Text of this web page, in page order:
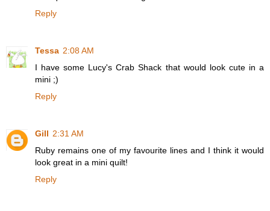
Reply
Tessa 2:08 AM
I have some Lucy's Crab Shack that would look cute in a
mini ;)
Reply
Gill 2:31 AM
Ruby remains one of my favourite lines and I think it would
look great in a mini quilt!
Reply